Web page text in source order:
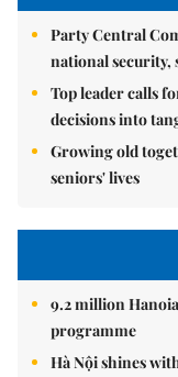
Party Central
national security,
Top leader calls
decisions into
Growing old
seniors' lives
9.2 million
programme
Hà Nội shines